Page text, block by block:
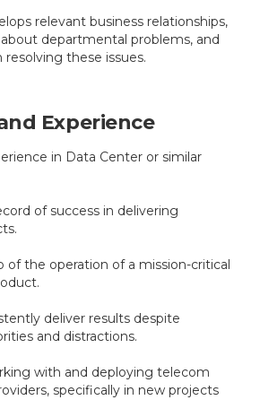
relevant business relationships,
departmental problems, and
these issues.
Experience
in Data Center or similar
of success in delivering
of the operation of a mission-critical
deliver results despite
and distractions.
with and deploying telecom
specifically in new projects